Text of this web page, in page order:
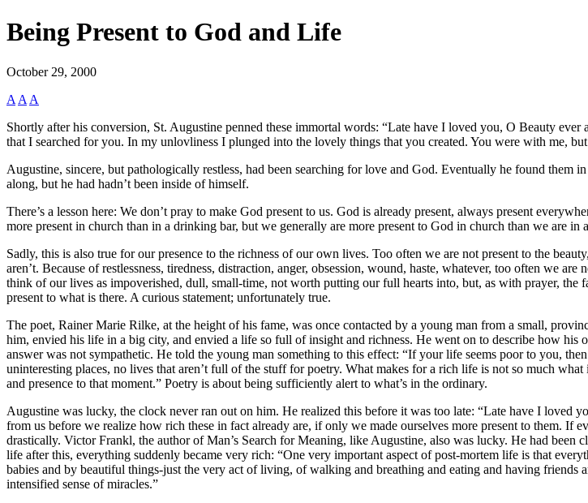
Being Present to God and Life
October 29, 2000
A A A
Shortly after his conversion, St. Augustine penned these immortal words: “Late have I loved you, O Beauty
that I searched for you. In my unlovliness I plunged into the lovely things that you created. You were with me,
Augustine, sincere, but pathologically restless, had been searching for love and God. Eventually he found
along, but he had hadn’t been inside of himself.
There’s a lesson here: We don’t pray to make God present to us. God is already present, always present
more present in church than in a drinking bar, but we generally are more present to God in church than we are
Sadly, this is also true for our presence to the richness of our own lives. Too often we are not present to the
aren’t. Because of restlessness, tiredness, distraction, anger, obsession, wound, haste, whatever, too often we
think of our lives as impoverished, dull, small-time, not worth putting our full hearts into, but, as with prayer,
present to what is there. A curious statement; unfortunately true.
The poet, Rainer Marie Rilke, at the height of his fame, was once contacted by a young man from a small,
him, envied his life in a big city, and envied a life so full of insight and richness. He went on to describe how
answer was not sympathetic. He told the young man something to this effect: “If your life seems poor to you,
uninteresting places, no lives that aren’t full of the stuff for poetry. What makes for a rich life is not so much
and presence to that moment.” Poetry is about being sufficiently alert to what’s in the ordinary.
Augustine was lucky, the clock never ran out on him. He realized this before it was too late: “Late have I loved
from us before we realize how rich these in fact already are, if only we made ourselves more present to them. If
drastically. Victor Frankl, the author of Man’s Search for Meaning, like Augustine, also was lucky. He had
life after this, everything suddenly became very rich: “One very important aspect of post-mortem life is that
babies and by beautiful things-just the very act of living, of walking and breathing and eating and having friends
intensified sense of miracles.”